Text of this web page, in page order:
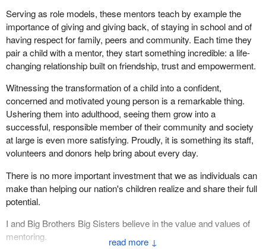
piece of legislation. We are anxious to see it in committee so that
we can ensure that it does not go beyond what it should and that it
does not, in any way, shape, or form create the unintended
consequence of vigilantism.
↓
Serving as role models, these mentors teach by example the
importance of giving and giving back, of staying in school and of
having respect for family, peers and community. Each time they
pair a child with a mentor, they start something incredible: a life-
changing relationship built on friendship, trust and empowerment.
Witnessing the transformation of a child into a confident,
concerned and motivated young person is a remarkable thing.
Ushering them into adulthood, seeing them grow into a
successful, responsible member of their community and society
at large is even more satisfying. Proudly, it is something its staff,
volunteers and donors help bring about every day.
There is no more important investment that we as individuals can
make than helping our nation's children realize and share their full
potential.
I and Big Brothers Big Sisters believe in the value and values of
mentoring.